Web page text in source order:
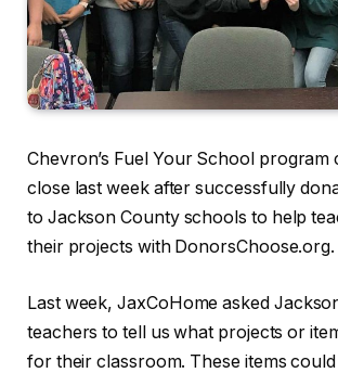
Chevron’s Fuel Your School program
close last week after successfully
to Jackson County schools to help
their projects with DonorsChoose.org.
Last week, JaxCoHome asked
teachers to tell us what projects or
for their classroom. These items